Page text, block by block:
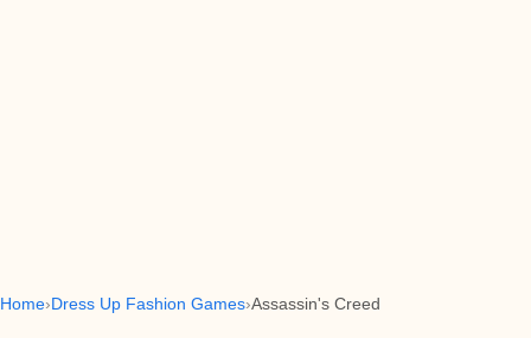
Home Dress Up Fashion Games Assassin's Creed